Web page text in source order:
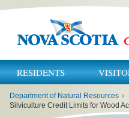
RESIDENTS
here:
Department of Natural Resources ›
Silviculture Credit Limits for Wood